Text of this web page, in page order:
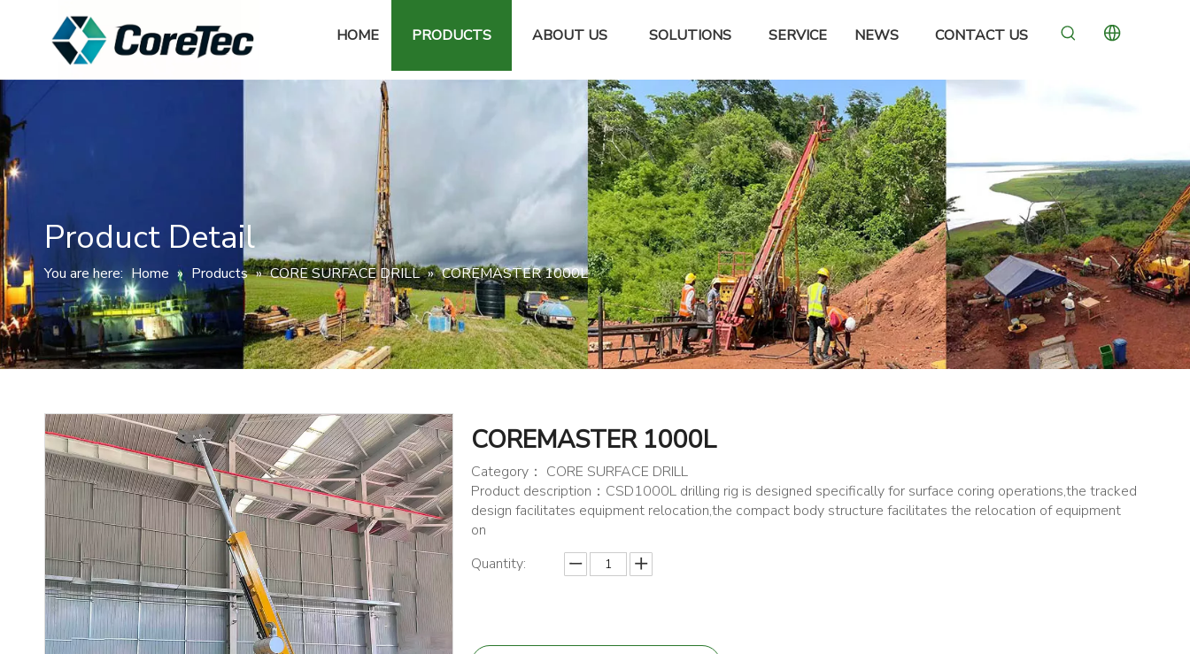
HOME PRODUCTS ABOUT US SOLUTIONS SERVICE NEWS CONTACT US
Product Detail
You are here: Home » Products » CORE SURFACE DRILL » COREMASTER 1000L
COREMASTER 1000L
Category： CORE SURFACE DRILL
Product description：CSD1000L drilling rig is designed specifically for surface coring operations,the tracked
design facilitates equipment relocation,the compact body structure facilitates the relocation of equipment
on
Quantity: